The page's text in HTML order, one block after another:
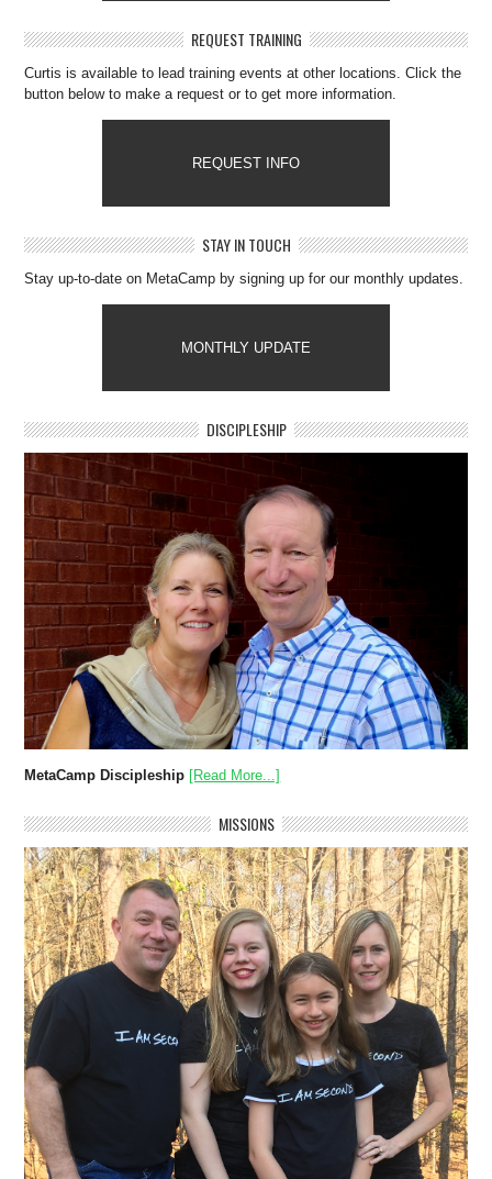
REQUEST TRAINING
Curtis is available to lead training events at other locations. Click the
button below to make a request or to get more information.
REQUEST INFO
STAY IN TOUCH
Stay up-to-date on MetaCamp by signing up for our monthly updates.
MONTHLY UPDATE
DISCIPLESHIP
MetaCamp Discipleship [Read More...]
MISSIONS